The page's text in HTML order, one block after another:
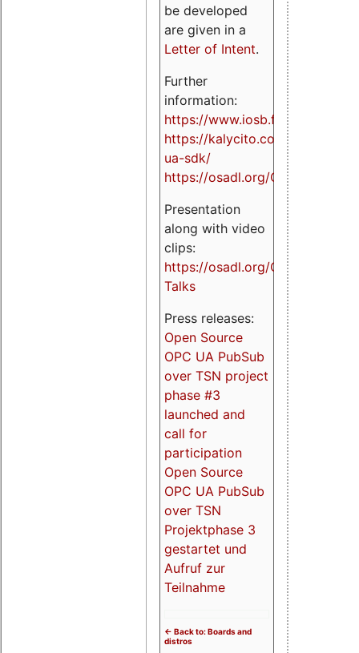
be developed
are given in a
Letter of Intent.
Further
information:
https://www.iosb.fraunhofer.de/
https://kalycito.com/opc-
ua-sdk/
https://osadl.org/OPCUA
Presentation
along with video
clips:
https://osadl.org/OPCUA-
Talks
Press releases:
Open Source
OPC UA PubSub
over TSN project
phase #3
launched and
call for
participation
Open Source
OPC UA PubSub
over TSN
Projektphase 3
gestartet und
Aufruf zur
Teilnahme
<- Back to: Boards and
distros